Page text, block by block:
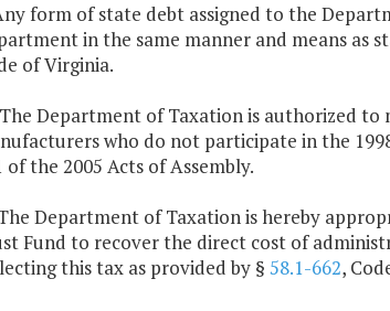
form of state debt assigned to the
in the same manner and means as
of Virginia.
Department of Taxation is authorized
who do not participate in the
of the 2005 Acts of Assembly.
Department of Taxation is hereby
Fund to recover the direct cost of
this tax as provided by § 58.1-662,